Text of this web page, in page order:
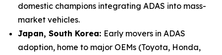
domestic champions integrating ADAS into mass-
market vehicles.
Japan, South Korea: Early movers in ADAS
adoption, home to major OEMs (Toyota, Honda,